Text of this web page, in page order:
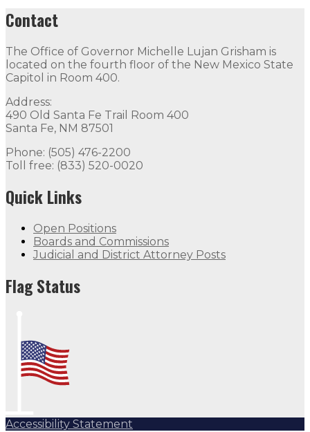
Contact
The Office of Governor Michelle Lujan Grisham is
located on the fourth floor of the New Mexico State
Capitol in Room 400.
Address:
490 Old Santa Fe Trail Room 400
Santa Fe, NM 87501
Phone: (505) 476-2200
Toll free: (833) 520-0020
Quick Links
Open Positions
Boards and Commissions
Judicial and District Attorney Posts
Flag Status
Accessibility Statement